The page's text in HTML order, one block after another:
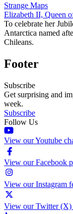
Strange Maps
Elizabeth II, Queen
To celebrate her
Antarctica named
Chileans.
Footer
Subscribe
Get surprising and
week.
Subscribe
Follow Us
View our Youtube
View our Facebook
View our Instagram
View our Twitter (X)